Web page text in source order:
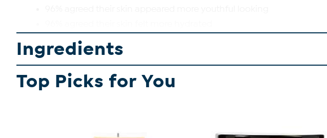
93% agreed their skin looked more elastic
Ingredients
Top Picks for You